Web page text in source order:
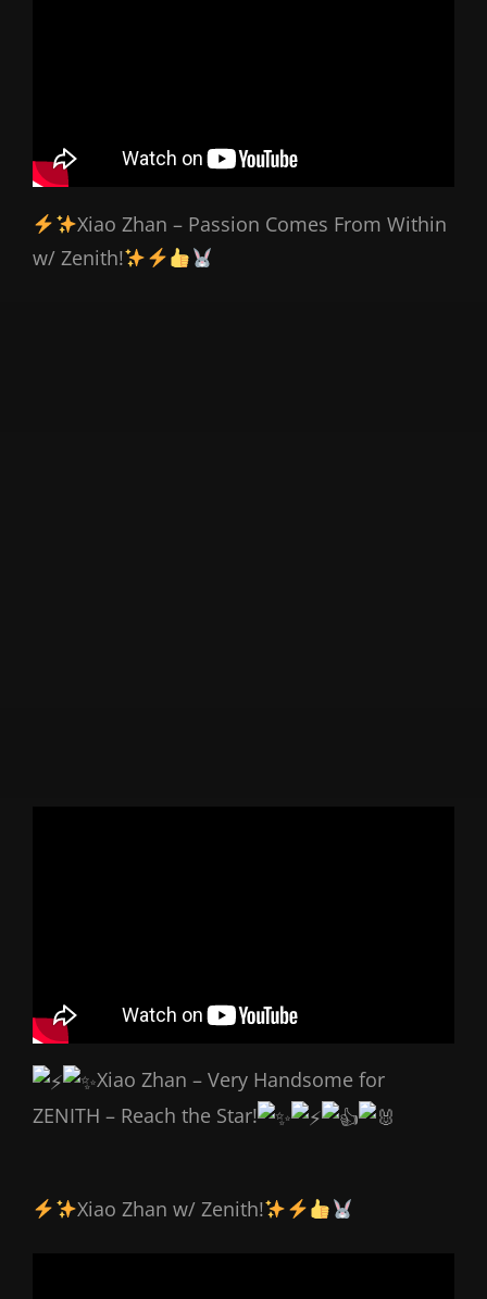
Xiao Zhan – Passion Comes From Within
w/ Zenith!
Xiao Zhan – Very Handsome for
ZENITH – Reach the Star!
Xiao Zhan w/ Zenith!